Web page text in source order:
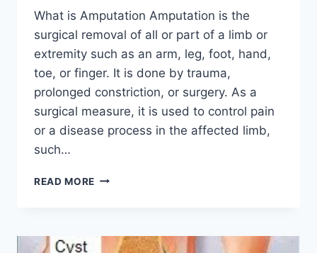
What is Amputation Amputation is the
surgical removal of all or part of a limb or
extremity such as an arm, leg, foot, hand,
toe, or finger. It is done by trauma,
prolonged constriction, or surgery. As a
surgical measure, it is used to control pain
or a disease process in the affected limb,
such…
READ MORE AMPUTATION